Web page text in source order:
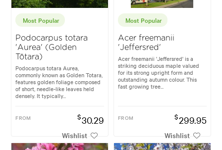
Most Popular
Podocarpus totara
'Aurea' (Golden
Tōtara)
Podocarpus totara Aurea,
commonly known as Golden Totara,
features golden foliage composed
of short, needle-like leaves held
densely. It typically...
FROM $30.29
Wishlist
Most Popular
Acer freemanii
'Jeffersred'
Acer freemanii 'Jeffersred' is a
striking deciduous maple valued
for its strong upright form and
outstanding autumn colour. This
fast growing tree...
FROM $299.95
Wishlist